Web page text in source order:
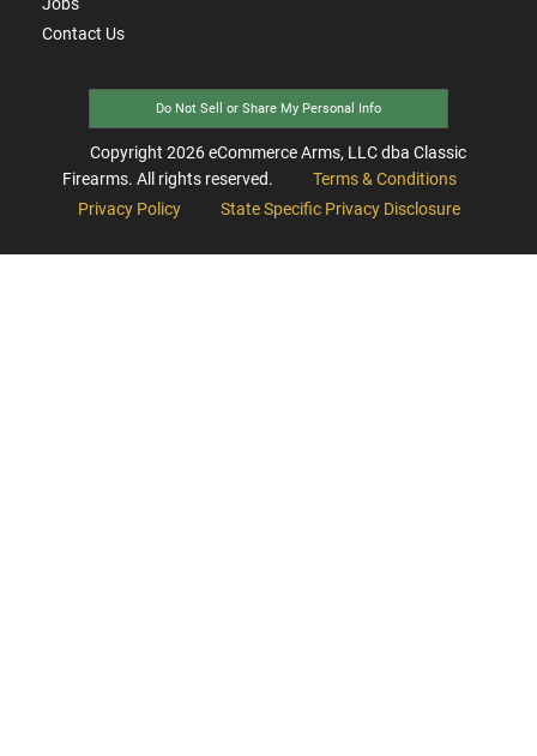
Contact Us
Do Not Sell or Share My Personal Info
Copyright 2026eCommerce Arms, LLC dba Classic
Firearms. All rights reserved.
Terms & Conditions
Privacy Policy
State Specific Privacy Disclosure